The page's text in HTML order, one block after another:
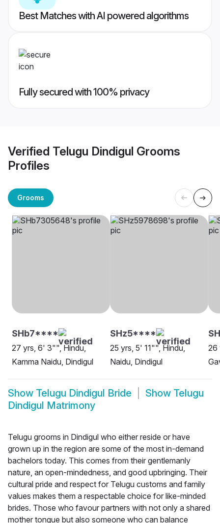
Best Matches with AI powered algorithms
Fully secured with 100% privacy
Verified Telugu Dindigul Grooms
Profiles
Grooms
SHb7****
27 yrs, 6' 3"", Hindu,
Kamma Naidu, Dindigul
SHz5****
25 yrs, 5' 11"", Hindu,
Naidu, Dindigul
26
Show Telugu Dindigul Bride Show Telugu
Dindigul Matrimony
Telugu grooms in Dindigul who either reside or have
grown up in the region are some of the most in-demand
bachelors today. This comes from their gentlemanly
nature, an open-mindedness, and good upbringing. Their
cultural pride and respect for Telugu customs and family
values makes them a respectable choice for like-minded
brides. Those who favour partners with not only a shared
mother tongue but also someone who can balance